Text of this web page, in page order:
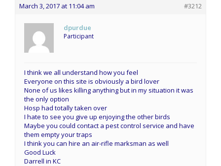
March 3, 2017 at 11:04 am #3212
dpurdue
Participant
I think we all understand how you feel
Everyone on this site is obviously a bird lover
None of us likes killing anything but in my situation it was
the only option
Hosp had totally taken over
I hate to see you give up enjoying the other birds
Maybe you could contact a pest control service and have
them empty your traps
I think you can hire an air-rifle marksman as well
Good Luck
Darrell in KC